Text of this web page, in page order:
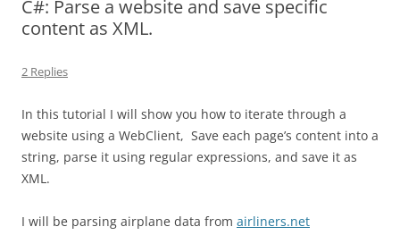
C#: Parse a website and save specific
content as XML.
2 Replies
In this tutorial I will show you how to iterate through a
website using a WebClient, Save each page’s content into a
string, parse it using regular expressions, and save it as
XML.
I will be parsing airplane data from airliners.net